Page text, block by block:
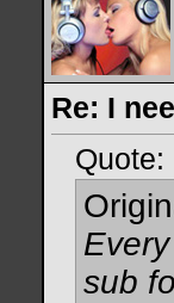
Re: I
Quote:
sub